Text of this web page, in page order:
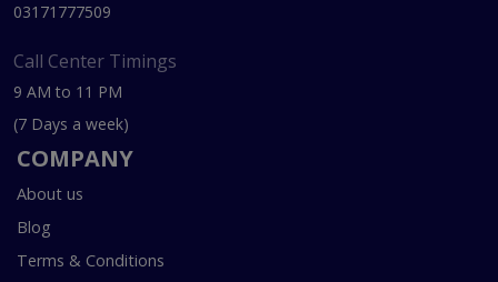
03171777509
Call Center Timings
9 AM to 11 PM
(7 Days a week)
COMPANY
About us
Blog
Terms & Conditions